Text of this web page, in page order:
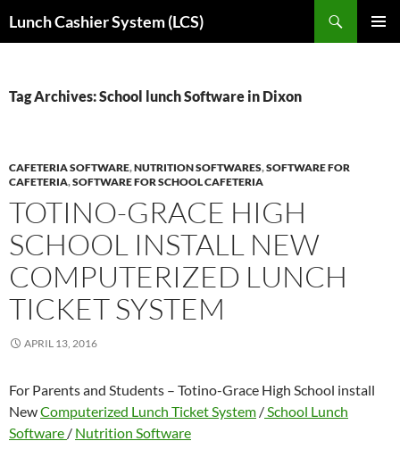
toLunch Cashier System (LCS)
Tag Archives: School lunch Software in Dixon
CAFETERIA SOFTWARE,NUTRITION SOFTWARES,SOFTWARE FOR
CAFETERIA,SOFTWARE FOR SCHOOL CAFETERIA
TOTINO-GRACE HIGH
SCHOOL INSTALL NEW
COMPUTERIZED LUNCH
TICKET SYSTEM
APRIL 13, 2016
For Parents and Students – Totino-Grace High School install
NewComputerized Lunch Ticket System /School Lunch
Software / Nutrition Software